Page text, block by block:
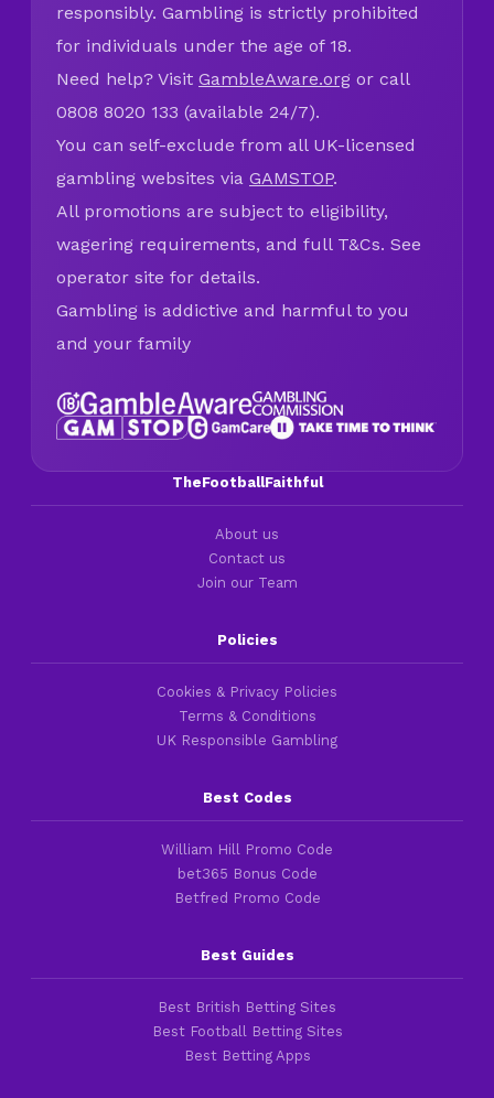
responsibly. Gambling is strictly prohibited
for individuals under the age of 18.
Need help? Visit GambleAware.org or call
0808 8020 133 (available 24/7).
You can self-exclude from all UK-licensed
gambling websites via GAMSTOP.
All promotions are subject to eligibility,
wagering requirements, and full T&Cs. See
operator site for details.
Gambling is addictive and harmful to you
and your family
TheFootballFaithful
About us
Contact us
Join our Team
Policies
Cookies & Privacy Policies
Terms & Conditions
UK Responsible Gambling
Best Codes
William Hill Promo Code
bet365 Bonus Code
Betfred Promo Code
Best Guides
Best British Betting Sites
Best Football Betting Sites
Best Betting Apps